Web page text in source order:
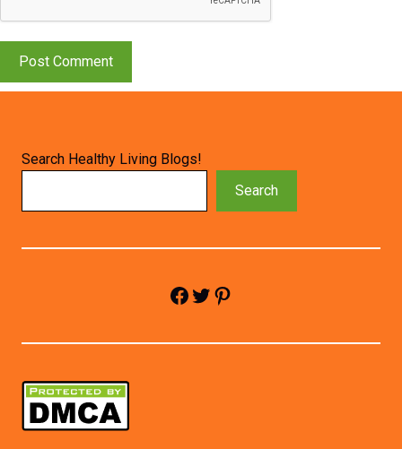
Search Healthy Living Blogs!
Search
Facebook Twitter Pinterest